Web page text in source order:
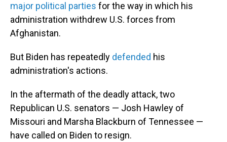
major political parties for the way in which his
administration withdrew U.S. forces from
Afghanistan.
But Biden has repeatedly defended his
administration's actions.
In the aftermath of the deadly attack, two
Republican U.S. senators — Josh Hawley of
Missouri and Marsha Blackburn of Tennessee —
have called on Biden to resign.